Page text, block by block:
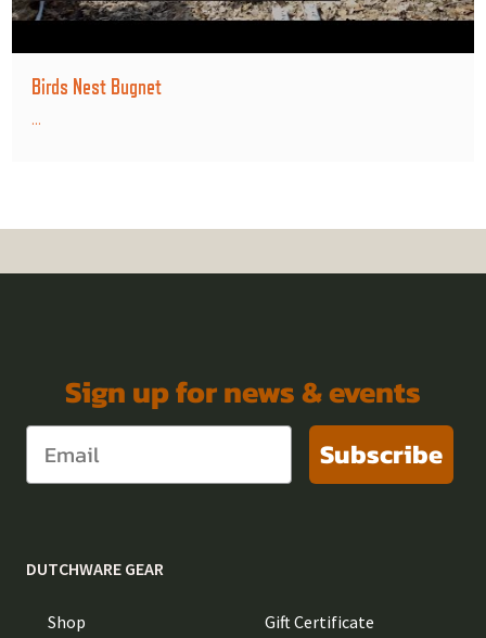
Birds Nest Bugnet
...
Sign up for news & events
Subscribe
DUTCHWARE GEAR
Shop Gift Certificate